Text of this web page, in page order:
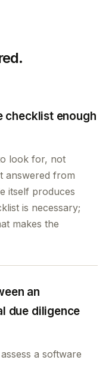
checklist enough
look for, not
answered from
itself produces
is necessary;
makes the
an
due diligence
a software